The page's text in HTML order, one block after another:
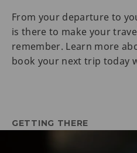
From your departure to
is there to make your
remember. Learn more
book your next trip today
GETTING THERE